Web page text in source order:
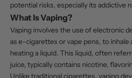
potential risks, especially its addictive
What Is Vaping?
Vaping involves the use of electronic
as e-cigarettes or vape pens, to inhale
heating a liquid. This liquid, often
juice, typically contains nicotine,
Unlike traditional cigarettes, vaping